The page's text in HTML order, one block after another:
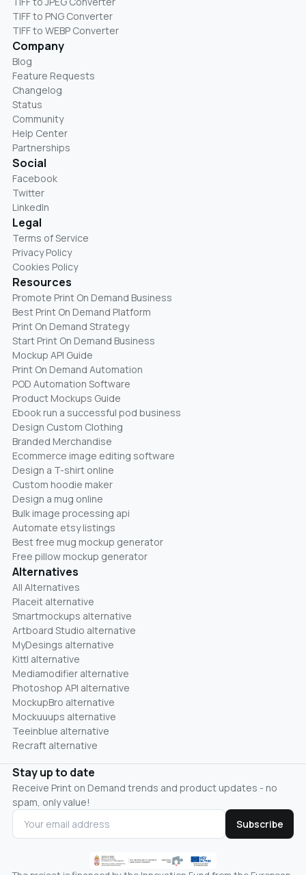
TIFF to PNG Converter
TIFF to WEBP Converter
Company
Blog
Feature Requests
Changelog
Status
Community
Help Center
Partnerships
Social
Facebook
Twitter
LinkedIn
Legal
Terms of Service
Privacy Policy
Cookies Policy
Resources
Promote Print On Demand Business
Best Print On Demand Platform
Print On Demand Strategy
Start Print On Demand Business
Mockup API Guide
Print On Demand Automation
POD Automation Software
Product Mockups Guide
Ebook run a successful pod business
Design Custom Clothing
Branded Merchandise
Ecommerce image editing software
Design a T-shirt online
Custom hoodie maker
Design a mug online
Bulk image processing api
Automate etsy listings
Best free mug mockup generator
Free pillow mockup generator
Alternatives
All Alternatives
Placeit alternative
Smartmockups alternative
Artboard Studio alternative
MyDesings alternative
Kittl alternative
Mediamodifier alternative
Photoshop API alternative
MockupBro alternative
Mockuuups alternative
Teeinblue alternative
Recraft alternative
Stay up to date
Receive Print on Demand trends and product updates - no
spam, only value!
Subscribe